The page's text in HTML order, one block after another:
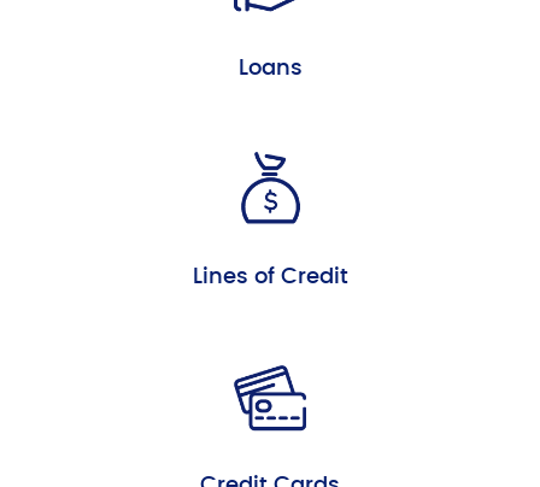
Loans
Lines of Credit